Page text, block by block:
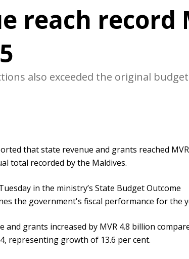
reach record
also exceeded the original
that state revenue and grants reached MVR
total recorded by the Maldives.
in the ministry’s State Budget Outcome
the government's fiscal performance for the
grants increased by MVR 4.8 billion
representing growth of 13.6 per cent.